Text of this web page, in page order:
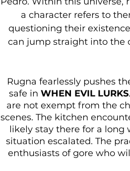
a character refers to
questioning their
can jump straight into the
Rugna fearlessly pushes
safe in WHEN EVIL LURKS
are not exempt from the
scenes. The kitchen
likely stay there for a
situation escalated. The
enthusiasts of gore who